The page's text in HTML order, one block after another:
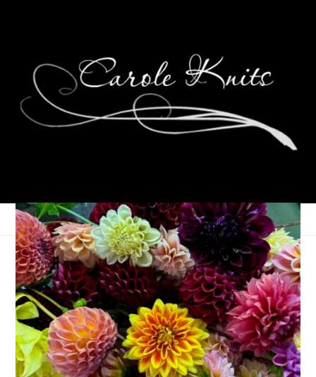
Eye Candy Friday
August 21, 2009 Eye Candy Friday